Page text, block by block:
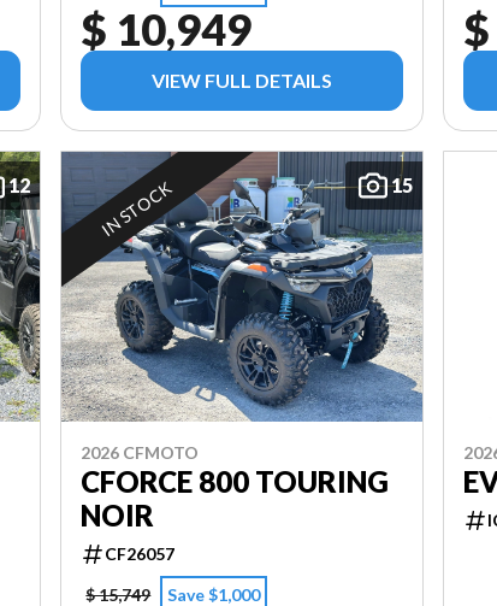
$ 10,949
VIEW FULL DETAILS
12 15
IN STOCK
2026 CFMOTO
CFORCE 800 TOURING
NOIR
CF26057
$ 15,749
Save $1,000